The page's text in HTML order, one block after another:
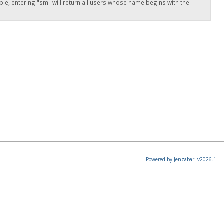
entering "sm" will return all users whose name begins with the
Powered by Jenzabar. v2026.1